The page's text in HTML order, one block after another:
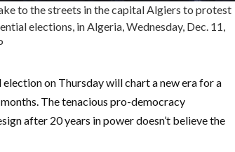
to the streets in the capital Algiers to protest
elections, in Algeria, Wednesday, Dec. 11,
on Thursday will chart a new era for a
The tenacious pro-democracy
after 20 years in power doesn’t believe the